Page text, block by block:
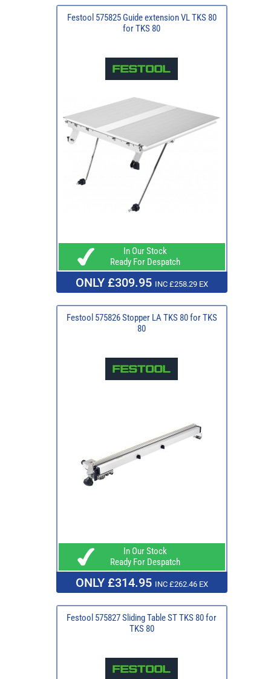
Festool 575825 Guide extension VL TKS 80
for TKS 80
In Our Stock
Ready For Despatch
ONLY £309.95 INC £258.29 EX
Festool 575826 Stopper LA TKS 80 for TKS
80
In Our Stock
Ready For Despatch
ONLY £314.95 INC £262.46 EX
Festool 575827 Sliding Table ST TKS 80 for
TKS 80